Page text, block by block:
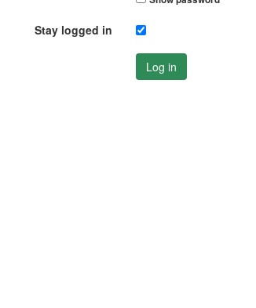
Stay logged in
Log in